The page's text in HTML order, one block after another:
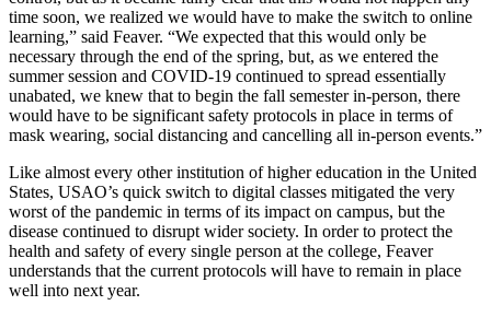
time soon, we realized we would have to make the switch to online
learning,” said Feaver. “We expected that this would only be
necessary through the end of the spring, but, as we entered the
summer session and COVID-19 continued to spread essentially
unabated, we knew that to begin the fall semester in-person, there
would have to be significant safety protocols in place in terms of
mask wearing, social distancing and cancelling all in-person events.”
Like almost every other institution of higher education in the United
States, USAO’s quick switch to digital classes mitigated the very
worst of the pandemic in terms of its impact on campus, but the
disease continued to disrupt wider society. In order to protect the
health and safety of every single person at the college, Feaver
understands that the current protocols will have to remain in place
well into next year.